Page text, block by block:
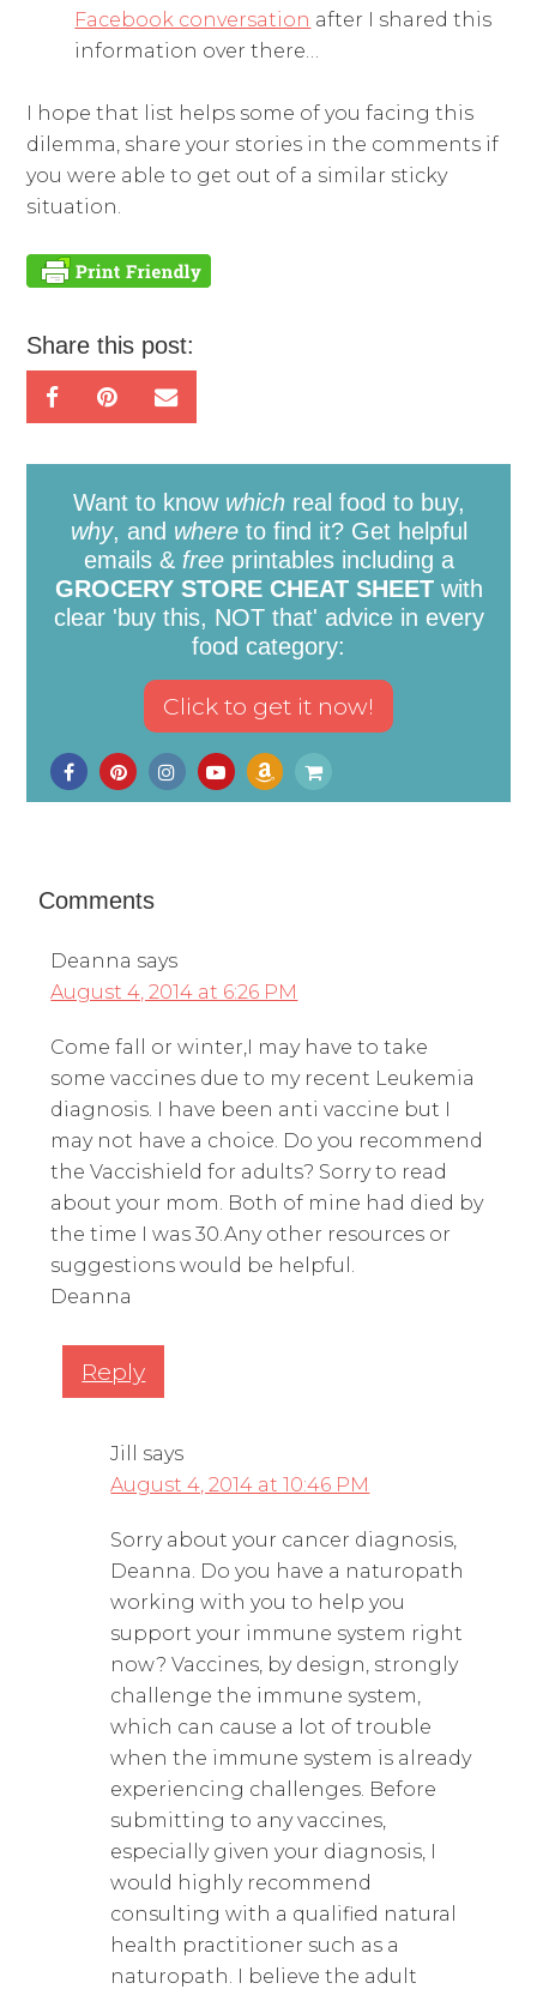
Facebook conversation after I shared this
information over there…
I hope that list helps some of you facing this
dilemma, share your stories in the comments if
you were able to get out of a similar sticky
situation.
Share this post:
Want to know whichreal food to buy,
why, and whereto find it? Get helpful
emails & freeprintables including a
GROCERY STORE CHEAT SHEETwith
clear 'buy this, NOT that' advice in every
food category:
Comments
Deanna says
August 4, 2014 at 6:26 PM
Come fall or winter,I may have to take
some vaccines due to my recent Leukemia
diagnosis. I have been anti vaccine but I
may not have a choice. Do you recommend
the Vaccishield for adults? Sorry to read
about your mom. Both of mine had died by
the time I was 30.Any other resources or
suggestions would be helpful.
Deanna
Reply
Jill
says
August 4, 2014 at 10:46 PM
Sorry about your cancer diagnosis,
Deanna. Do you have a naturopath
working with you to help you
support your immune system right
now? Vaccines, by design, strongly
challenge the immune system,
which can cause a lot of trouble
when the immune system is already
experiencing challenges. Before
submitting to any vaccines,
especially given your diagnosis, I
would highly recommend
consulting with a qualified natural
health practitioner such as a
naturopath. I believe the adult